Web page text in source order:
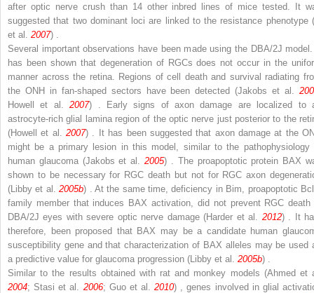
after optic nerve crush than 14 other inbred lines of mice tested. It
suggested that two dominant loci are linked to the resistance phenotype
et al. 2007) .
Several important observations have been made using the DBA/2J
has been shown that degeneration of RGCs does not occur in the
manner across the retina. Regions of cell death and survival radiating
the ONH in fan-shaped sectors have been detected (Jakobs et al.
Howell et al.2007) . Early signs of axon damage are localized to
astrocyte-rich glial lamina region of the optic nerve just posterior to the
(Howell et al.2007) . It has been suggested that axon damage at the
might be a primary lesion in this model, similar to the pathophysiology
human glaucoma (Jakobs et al.2005) . The proapoptotic protein BAX
shown to be necessary for RGC death but not for RGC axon
(Libby et al.2005b) . At the same time, deficiency in Bim , proapoptotic
family member that induces BAX activation, did not prevent RGC death
DBA/2J eyes with severe optic nerve damage (Harder et al. 2012) . It
therefore, been proposed that BAX may be a candidate human
susceptibility gene and that characterization of BAX alleles may be used
a predictive value for glaucoma progression (Libby et al. 2005b) .
Similar to the results obtained with rat and monkey models (Ahmed et
2004; Stasi et al. 2006; Guo et al.2010) , genes involved in glial